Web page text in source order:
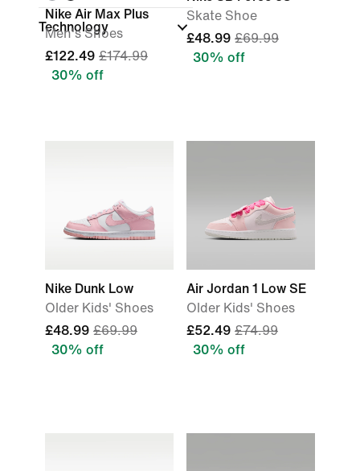
Technology
Nike Air Max Plus
Men's Shoes
£122.49 £174.99
30% off
Skate Shoe
£48.99 £69.99
30% off
Nike Dunk Low
Older Kids' Shoes
£48.99 £69.99
30% off
Air Jordan 1 Low SE
Older Kids' Shoes
£52.49 £74.99
30% off